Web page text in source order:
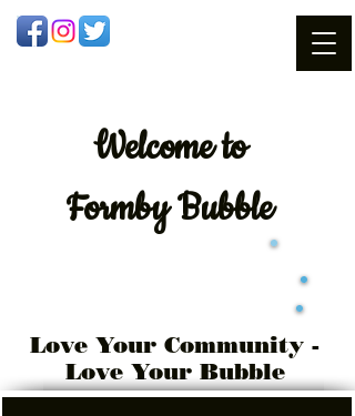
Welcometo
Formby Bubble
Love Your Community -
Love Your Bubble